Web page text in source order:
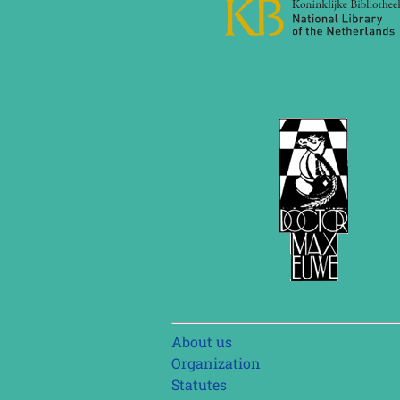
Skip
navigation
About us
Organization
Statutes